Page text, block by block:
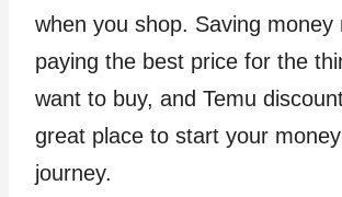
when you shop. Saving money
paying the best price for the
want to buy, and Temu
great place to start your
journey.